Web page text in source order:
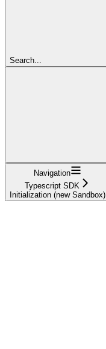
Search...
Navigation
Typescript SDK
Initialization (new Sandbox)